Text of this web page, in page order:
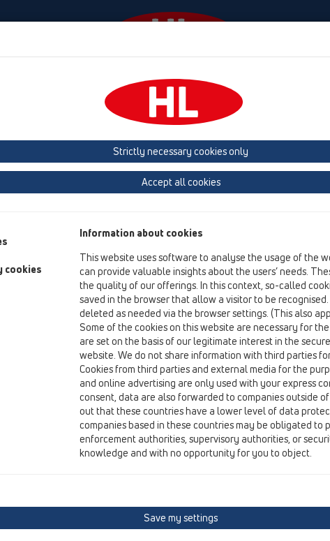
HL-House
Pregled izdelka
Oprema
HL01030D
04 Tuš kadi / Oprema / Rezervni deli / HL01030D
Tesnilo 41x35mm
HL01053D
04 Tuš kadi / Oprema / Rezervni deli / HL01053D
Ventilsko tesnilo 78x49mm
HL01060D
04 Tuš kadi / Oprema / Rezervni deli / HL01060D
2 O-obroča 28x3mm
HL01075D
04 Tuš kadi / Oprema / Rezervni deli / HL01075D
HL01076D
04 Tuš kadi / Oprema / Rezervni deli / HL01076D
Ventilsko tesnilo 109x88mm
Strictly necessary cookies only
Accept all cookies
cookies
Information about cookies
This website uses software to analyse the usage of the
can provide valuable insights about the users’ needs.
the quality of our offerings. In this context, so-called
saved in the browser that allow a visitor to be
deleted as needed via the browser settings. (This also
Some of the cookies on this website are necessary for
are set on the basis of our legitimate interest in the
website. We do not share information with third parties
Cookies from third parties and external media for the
and online advertising are only used with your express
consent, data are also forwarded to companies outside
out that these countries have a lower level of data
companies based in these countries may be obligated to
enforcement authorities, supervisory authorities, or
knowledge and with no opportunity for you to object.
Save my settings